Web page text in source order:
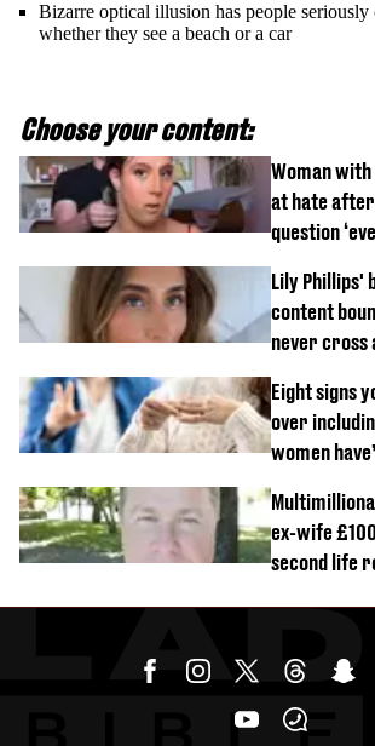
Bizarre optical illusion has people seriously
whether they see a beach or a car
Choose your content:
Woman
at hate
question
Lily Phillips'
content
never cross
Eight signs
over
women have’
ex-wife
second life